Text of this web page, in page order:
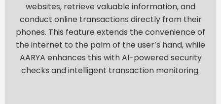
websites, retrieve valuable information, and
conduct online transactions directly from their
phones. This feature extends the convenience of
the internet to the palm of the user’s hand, while
AARYA enhances this with AI-powered security
checks and intelligent transaction monitoring.